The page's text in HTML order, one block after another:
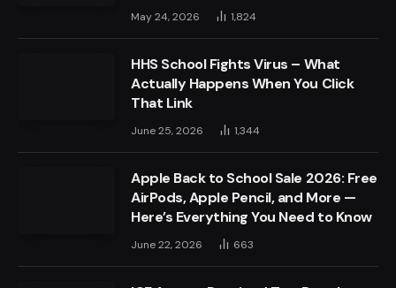
May 24, 2026 1,824
HHS School Fights Virus – What
Actually Happens When You Click
That Link
June 25, 2026 1,344
Apple Back to School Sale 2026: Free
AirPods, Apple Pencil, and More —
Here’s Everything You Need to Know
June 22, 2026 663